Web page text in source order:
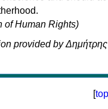
of Human Rights)
provided by Δημήτρης
[top